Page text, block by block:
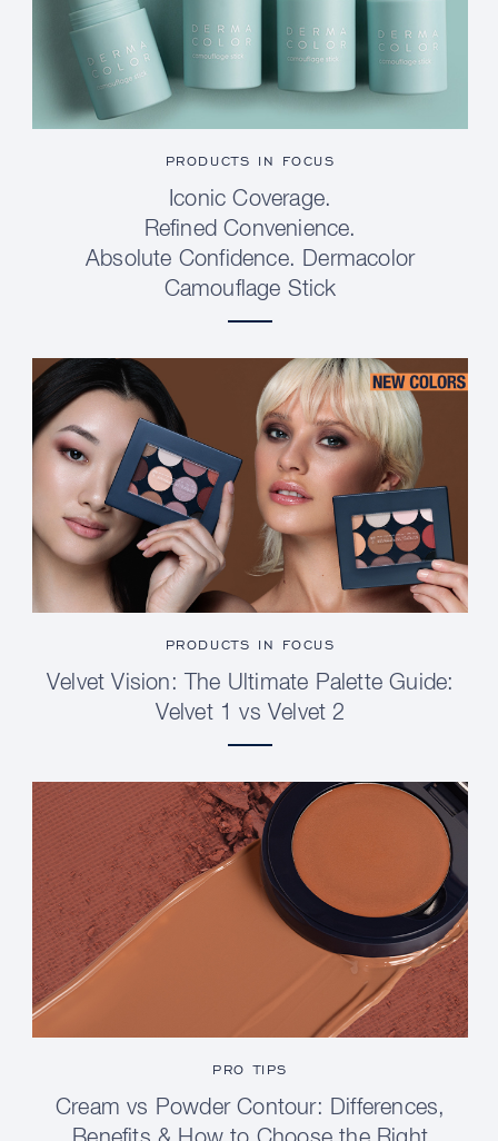
PRODUCTS IN FOCUS
Iconic Coverage.
Refined Convenience.
Absolute Confidence. Dermacolor
Camouflage Stick
PRODUCTS IN FOCUS
Velvet Vision: The Ultimate Palette Guide:
Velvet 1 vs Velvet 2
PRO TIPS
Cream vs Powder Contour: Differences,